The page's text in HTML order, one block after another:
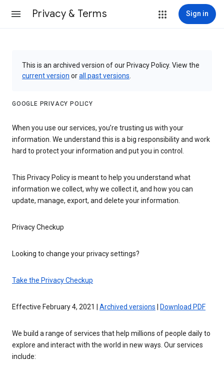
Privacy & Terms Sign in
This is an archived version of our Privacy Policy. View the
current version orall past versions
GOOGLE PRIVACY POLICY
When you use our services, you’re trusting us with your
information. We understand this is a big responsibility and work
hard to protect your information and put you in control.
This Privacy Policy is meant to help you understand what
information we collect, why we collect it, and how you can
update, manage, export, and delete your information.
Privacy Checkup
Looking to change your privacy settings?
Take the Privacy Checkup
Effective February 4, 2021 | Archived versions Download PDF
We build a range of services that help millions of people daily to
explore and interact with the world in new ways. Our services
include: